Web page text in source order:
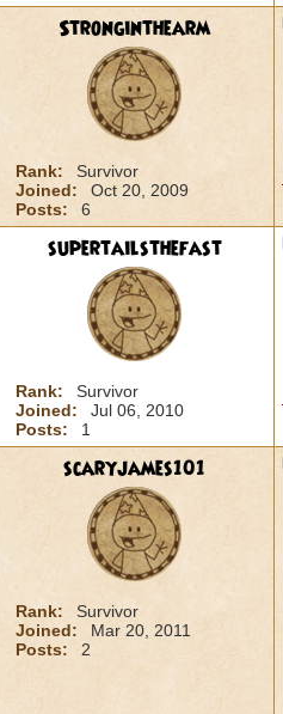
Stronginthearm
Rank:
Survivor
Joined:
Oct 20, 2009
Posts:
6
supertailsthefast
Rank:
Survivor
Joined:
Jul 06, 2010
Posts:
1
scaryjames101
Rank:
Survivor
Joined:
Mar 20, 2011
Posts:
2